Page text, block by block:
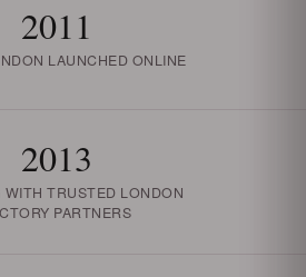
2011
LAUNCHED ONLINE
2013
WITH TRUSTED LONDON
PARTNERS